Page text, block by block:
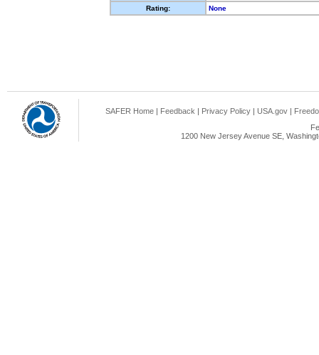
Rating:
None
SAFER Home | Feedback | Privacy Policy | USA.gov |
1200 New Jersey Avenue SE,